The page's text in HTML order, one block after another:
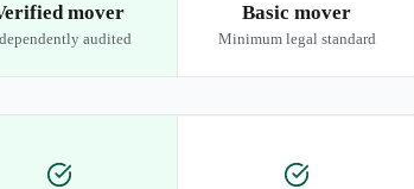
mover
audited
Basic mover
Minimum legal standard